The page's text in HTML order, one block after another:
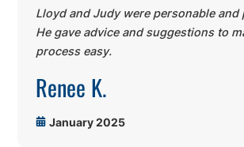
Lloyd and Judy were personable and
He gave advice and suggestions to
process easy.
Renee K.
January 2025